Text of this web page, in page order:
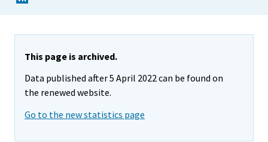
This page is archived.
Data published after 5 April 2022 can be found on
the renewed website.
Go to the new statistics page